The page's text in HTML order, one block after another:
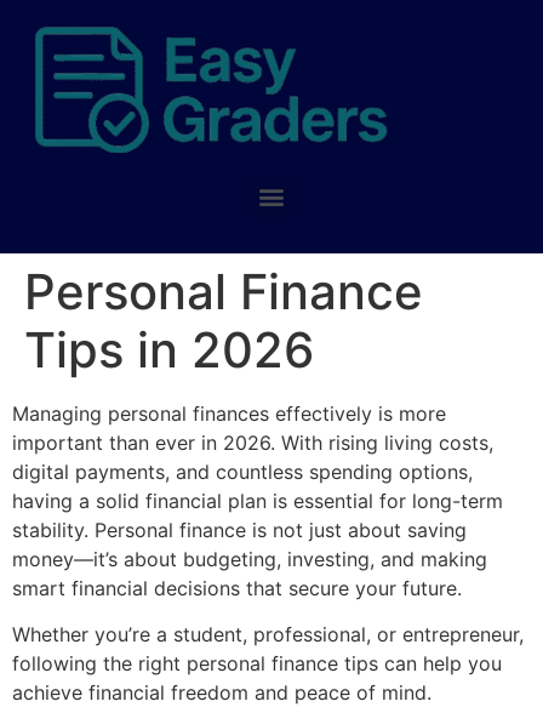
Personal Finance
Tips in 2026
Managing personal finances effectively is more
important than ever in 2026. With rising living costs,
digital payments, and countless spending options,
having a solid financial plan is essential for long-term
stability. Personal finance is not just about saving
money—it’s about budgeting, investing, and making
smart financial decisions that secure your future.
Whether you’re a student, professional, or entrepreneur,
following the right personal finance tips can help you
achieve financial freedom and peace of mind.